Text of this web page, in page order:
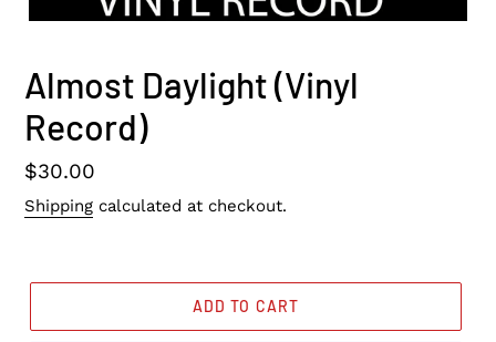
Almost Daylight (Vinyl
Record)
Regular
price
$30.00
Shipping calculated at checkout.
ADD TO CART